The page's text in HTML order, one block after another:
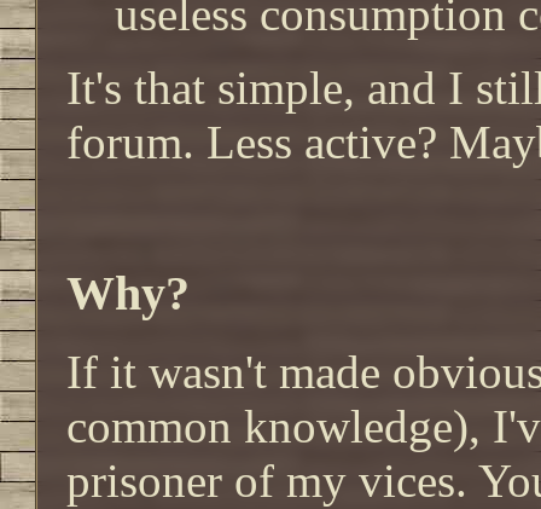
useless consumption
It's that simple, and I
forum. Less active?
Why?
If it wasn't made
common knowledge),
prisoner of my vices.